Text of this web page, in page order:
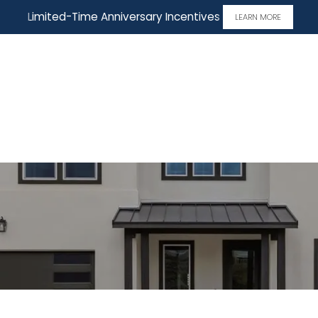
Limited-Time Anniversary Incentives LEARN MORE